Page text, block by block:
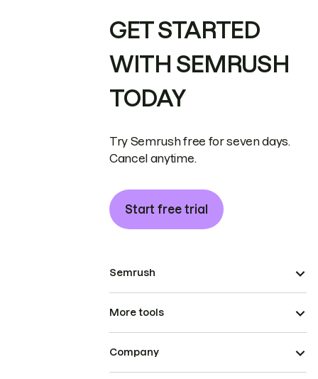
GET STARTED
WITH SEMRUSH
TODAY
Try Semrush free for seven days.
Cancel anytime.
Start free trial
Semrush
More tools
Company